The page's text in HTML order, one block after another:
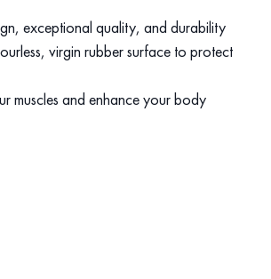
exceptional quality, and durability
virgin rubber surface to protect
muscles and enhance your body